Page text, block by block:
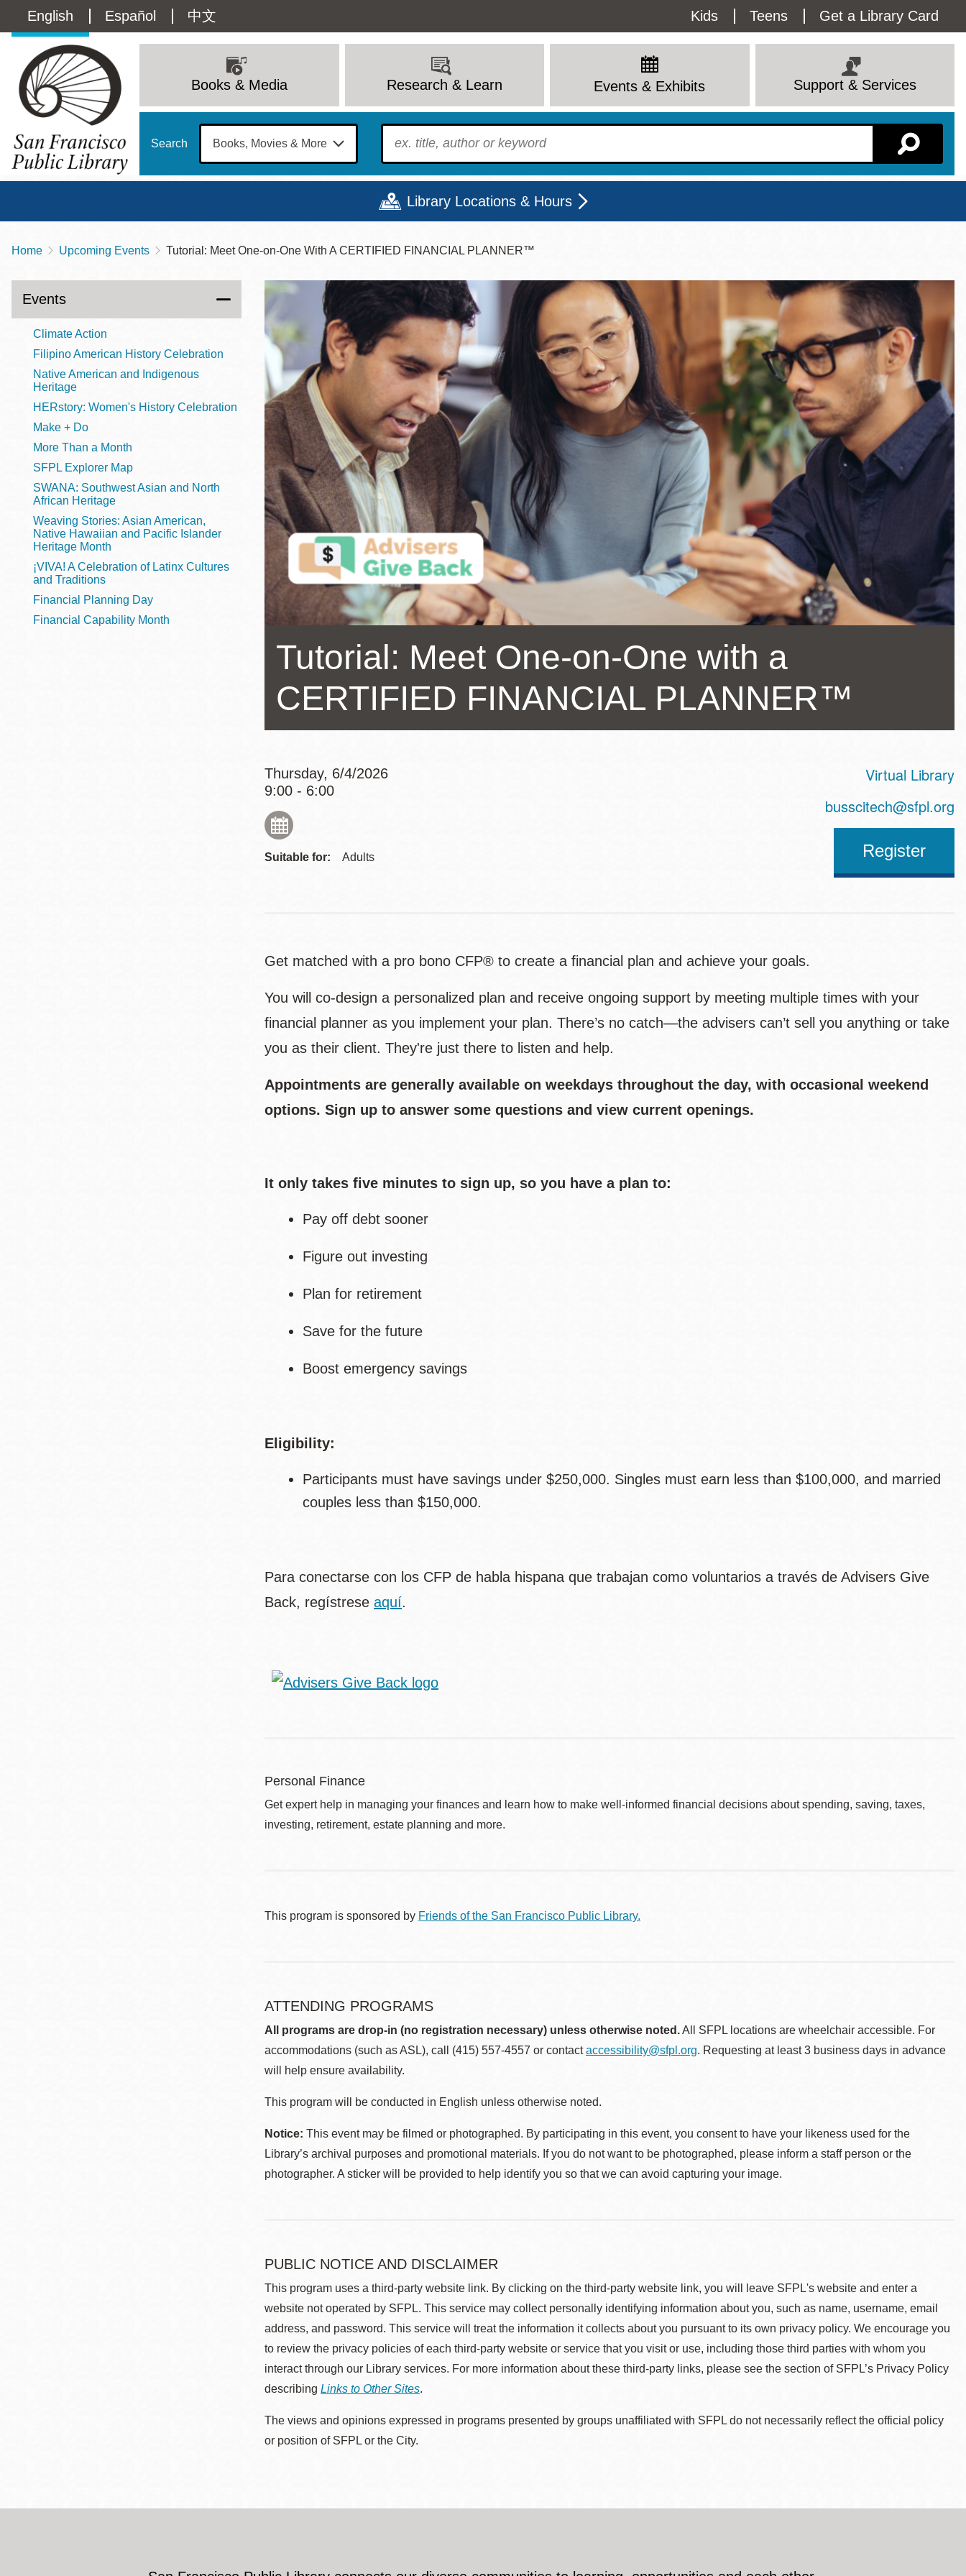
main
Language
switcher
(Content)
English Español 中文
Utility
Menu
Kids Teens Get a Library Card
navigation
Books & Media Research & Learn Events & Exhibits Support & Services
Search To find?
Library Locations & Hours
Contact
415-557-4400
Sun
12 - 6
Mon
Tue
9 - 8
Wed
9 - 8
Thu
Fri
12 - 6
Sat
10 - 6
View All
Main
Anza
Bayview
Bernal Heights
Chinatown
Dogpatch kiosk
Golden Gate
Valley
North Beach
Ocean View
Ortega
Park
Parkside
Portola
Potrero
Presidio
Richmond
Sunnydale kiosk
Sunset
Treasure Island
Visitacion Valley
West Portal
Western
Virtual Library
Bookmobiles /
Breadcrumb
Home Upcoming Events Tutorial: Meet One-on-One With A CERTIFIED FINANCIAL PLANNER™
Tutorial: Meet One-on-One with a
CERTIFIED FINANCIAL PLANNER™
Thursday, 6/4/2026
9:00 - 6:00
Suitable for: Adults
Virtual Library
busscitech@sfpl.org
Register
Get matched with a pro bono CFP® to create a financial plan and achieve your goals.
You will co-design a personalized plan and receive ongoing support by meeting multiple times with your
financial planner as you implement your plan. There’s no catch—the advisers can’t sell you anything or take
you as their client. They're just there to listen and help.
Appointments are generally available on weekdays throughout the day, with occasional weekend
options. Sign up to answer some questions and view current openings.
It only takes five minutes to sign up, so you have a plan to:
Pay off debt sooner
Figure out investing
Plan for retirement
Save for the future
Boost emergency savings
Eligibility:
Participants must have savings under $250,000. Singles must earn less than $100,000, and married
couples less than $150,000.
Para conectarse con los CFP de habla hispana que trabajan como voluntarios a través de Advisers Give
Back, regístrese aquí.
Personal Finance
Get expert help in managing your finances and learn how to make well-informed financial decisions about spending, saving, taxes,
investing, retirement, estate planning and more.
This program is sponsored by Friends of the San Francisco Public Library.
ATTENDING PROGRAMS
All programs are drop-in (no registration necessary) unless otherwise noted.All SFPL locations are wheelchair accessible. For
accommodations (such as ASL), call (415) 557-4557 or contactaccessibility@sfpl.org. Requesting at least 3 business days in advance
will help ensure availability.
This program will be conducted in English unless otherwise noted.
Notice: This event may be filmed or photographed. By participating in this event, you consent to have your likeness used for the
Library’s archival purposes and promotional materials. If you do not want to be photographed, please inform a staff person or the
photographer. A sticker will be provided to help identify you so that we can avoid capturing your image.
PUBLIC NOTICE AND DISCLAIMER
This program uses a third-party website link. By clicking on the third-party website link, you will leave SFPL's website and enter a
website not operated by SFPL. This service may collect personally identifying information about you, such as name, username, email
address, and password. This service will treat the information it collects about you pursuant to its own privacy policy. We encourage you
to review the privacy policies of each third-party website or service that you visit or use, including those third parties with whom you
interact through our Library services. For more information about these third-party links, please see the section of SFPL’s Privacy Policy
describing Links to Other Sites.
The views and opinions expressed in programs presented by groups unaffiliated with SFPL do not necessarily reflect the official policy
or position of SFPL or the City.
Events
Climate Action
Filipino American History Celebration
Native American and Indigenous
Heritage
HERstory: Women's History Celebration
Make + Do
More Than a Month
SFPL Explorer Map
SWANA: Southwest Asian and North
African Heritage
Weaving Stories: Asian American,
Native Hawaiian and Pacific Islander
Heritage Month
¡VIVA! A Celebration of Latinx Cultures
and Traditions
Financial Planning Day
Financial Capability Month